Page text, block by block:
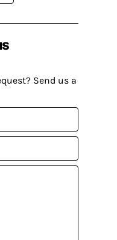
Send us a